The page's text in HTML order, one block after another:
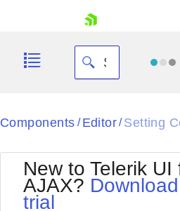
Black
BlackMetroTouch
Bootstrap
Default
Components / Editor/ Setting
New to Telerik UI
AJAX?
trial